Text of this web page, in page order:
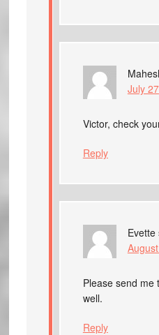
July
Victor, check
Reply
Evette
Please send me
well.
Reply